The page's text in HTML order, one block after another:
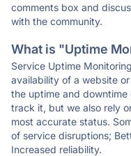
comments box and
with the community.
What is "Uptime
Service Uptime
availability of a website
the uptime and
track it, but we also rely
most accurate status.
of service disruptions;
Increased reliability.